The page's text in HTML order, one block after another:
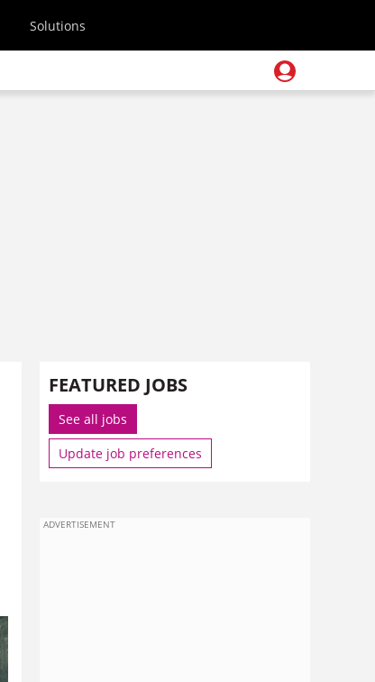
Solutions
FEATURED JOBS
See all jobs
Update job preferences
ADVERTISEMENT